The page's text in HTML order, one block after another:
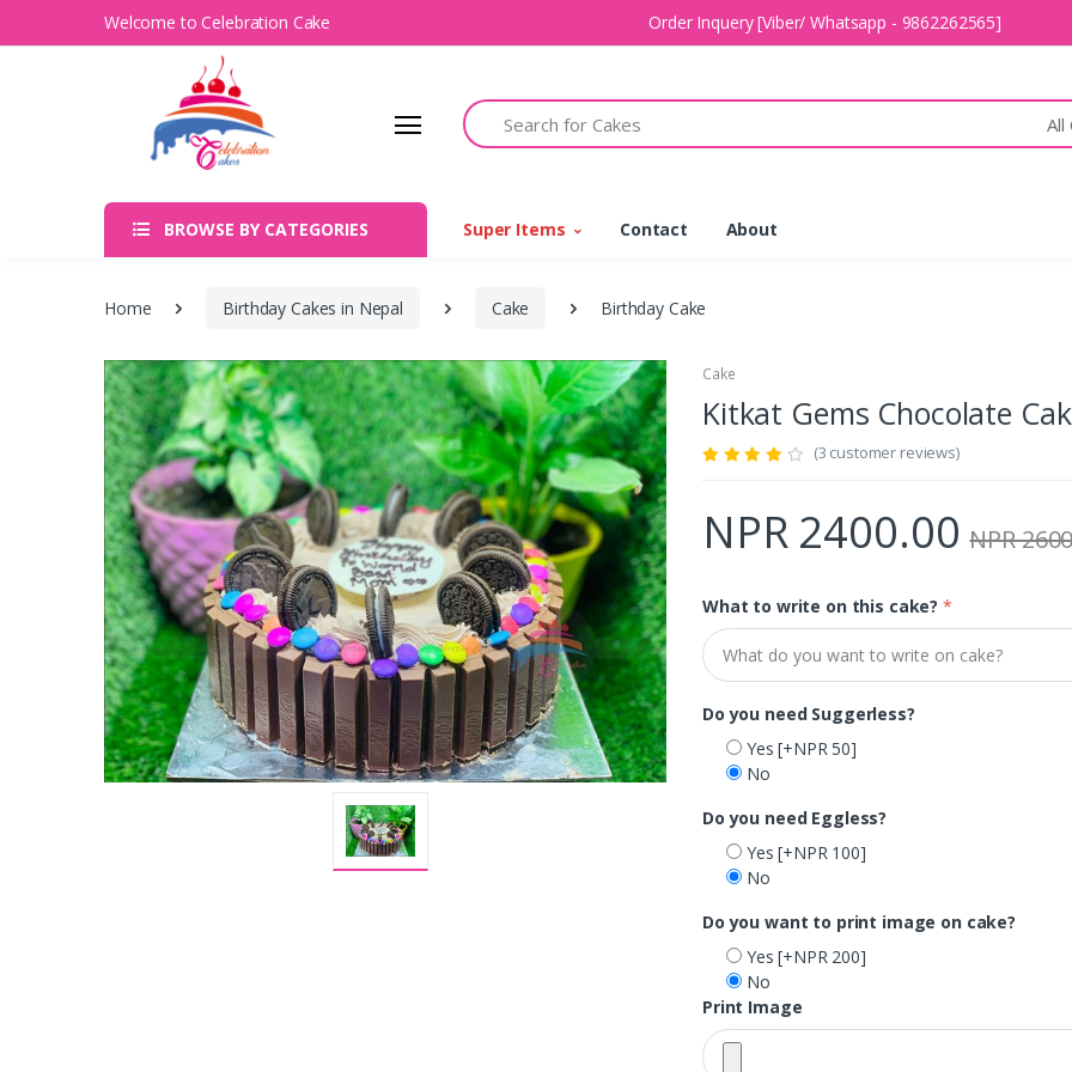
Welcome to Celebration Cake Order Inquery [Viber/ Whatsapp - 9862262565]
Search
All
BROWSE BY CATEGORIES Super Items Contact About
Home Birthday Cakes in Nepal Cake Birthday Cake
Cake
Kitkat Gems Chocolate
(3 customer reviews)
NPR 2400.00 NPR
What to write on this cake? *
Do you need Suggerless?
Yes[+NPR 50]
No
Do you need Eggless?
Yes[+NPR 100]
No
Do you want to print image on cake?
Yes[+NPR 200]
No
Print Image